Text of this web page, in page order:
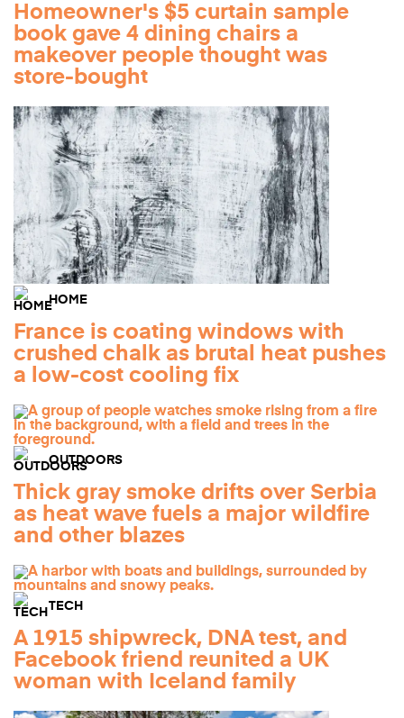
Homeowner's $5 curtain sample
book gave 4 dining chairs a
makeover people thought was
store-bought
HOME
France is coating windows with
crushed chalk as brutal heat pushes
a low-cost cooling fix
OUTDOORS
Thick gray smoke drifts over Serbia
as heat wave fuels a major wildfire
and other blazes
TECH
A 1915 shipwreck, DNA test, and
Facebook friend reunited a UK
woman with Iceland family